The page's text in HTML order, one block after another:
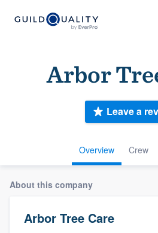
Arb​or
Overview Crew
Leave a
About this company
Arb​or Tre​e Ca​re